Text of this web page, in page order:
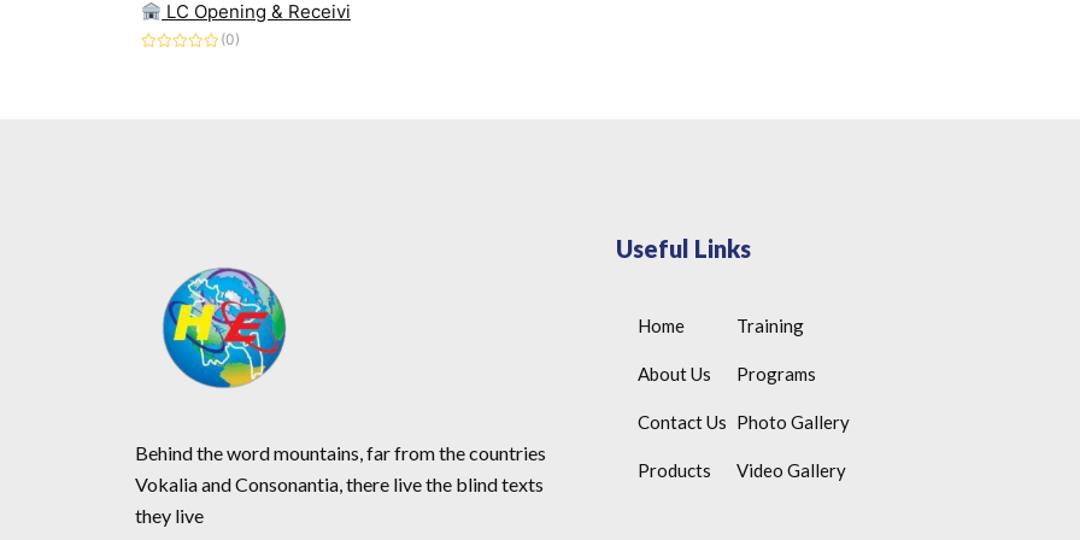
LC Opening & Receivi
(0)
Behind the word mountains, far from the countries
Vokalia and Consonantia, there live the blind texts
they live
Useful Links
Home
About Us
Contact Us
Products
Training
Programs
Photo Gallery
Video Gallery